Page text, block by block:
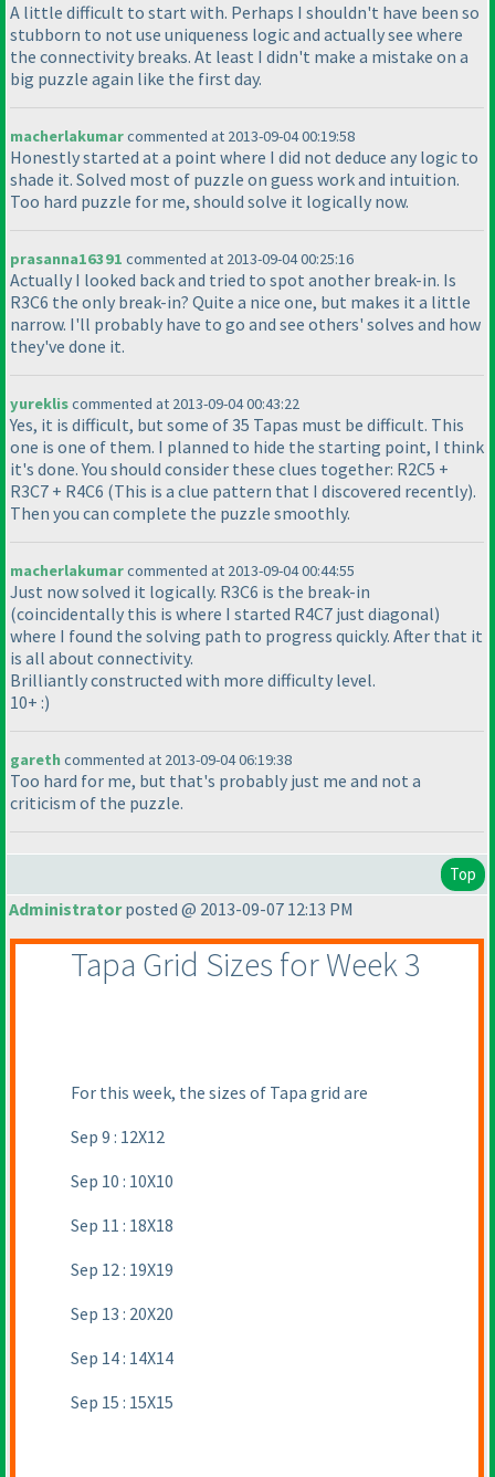
A little difficult to start with. Perhaps I shouldn't have been so
stubborn to not use uniqueness logic and actually see where
the connectivity breaks. At least I didn't make a mistake on a
big puzzle again like the first day.
macherlakumarcommented at 2013-09-04 00:19:58
Honestly started at a point where I did not deduce any logic to
shade it. Solved most of puzzle on guess work and intuition.
Too hard puzzle for me, should solve it logically now.
prasanna16391 commented at 2013-09-04 00:25:16
Actually I looked back and tried to spot another break-in. Is
R3C6 the only break-in? Quite a nice one, but makes it a little
narrow. I'll probably have to go and see others' solves and how
they've done it.
yurekliscommented at 2013-09-04 00:43:22
Yes, it is difficult, but some of 35 Tapas must be difficult. This
one is one of them. I planned to hide the starting point, I think
it's done. You should consider these clues together: R2C5 +
R3C7 + R4C6 (This is a clue pattern that I discovered recently).
Then you can complete the puzzle smoothly.
macherlakumarcommented at 2013-09-04 00:44:55
Just now solved it logically. R3C6 is the break-in
(coincidentally this is where I started R4C7 just diagonal)
where I found the solving path to progress quickly. After that it
is all about connectivity.
Brilliantly constructed with more difficulty level.
10+ :)
garethcommented at 2013-09-04 06:19:38
Too hard for me, but that's probably just me and not a
criticism of the puzzle.
Top
Administratorposted @ 2013-09-07 12:13 PM
Tapa Grid Sizes for Week 3
For this week, the sizes of Tapa grid are
Sep 9 : 12X12
Sep 10 : 10X10
Sep 11 : 18X18
Sep 12 : 19X19
Sep 13 : 20X20
Sep 14 : 14X14
Sep 15 : 15X15